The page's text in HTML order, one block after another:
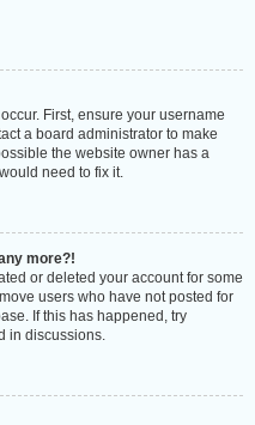
First, ensure your username
a board administrator to make
the website owner has a
need to fix it.
more?!
or deleted your account for some
users who have not posted for
If this has happened, try
in discussions.